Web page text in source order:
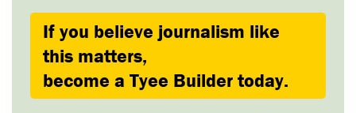
If you believe journalism like
this matters,
become a Tyee Builder today.